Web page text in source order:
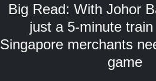
Big Read: With Johor
just a 5-minute train
Singapore merchants
game